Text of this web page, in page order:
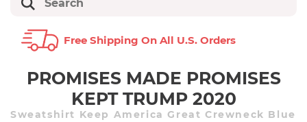
Free Shipping On All U.s. Orders
PROMISES MADE PROMISES
KEPT TRUMP 2020
Sweatshirt Keep America Great Crewneck Blue